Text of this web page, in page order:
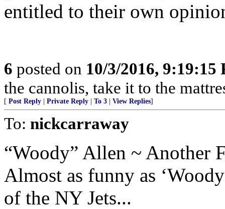
entitled to their own
6 posted on 10/3/2016, 9:19:15
the cannolis, take it to the
[ Post Reply Private Reply To 3 View Replies]
To: nickcarraway
“Woody” Allen ~ Another
Almost as funny as
of the NY Jets...